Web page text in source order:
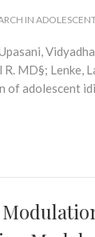
IN
R. MD§;
of adolescent